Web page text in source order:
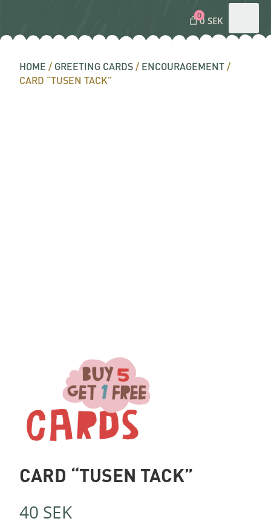
00 SEK
HOME / GREETING CARDS / ENCOURAGEMENT /
CARD “TUSEN TACK”
CARD “TUSEN TACK”
40 SEK